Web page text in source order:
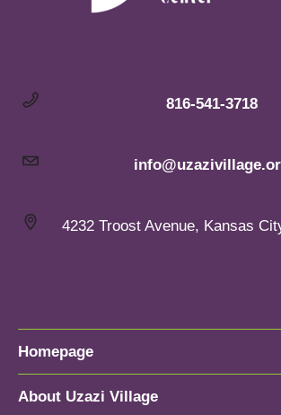
816-541-3718
4232 Troost Avenue, Kansas
Homepage
About Uzazi Village